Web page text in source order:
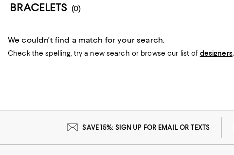
BRACELETS (0)
We couldn’t find a match for your search.
Check the spelling, try a new search or browse our list of designers.
SAVE 15%: SIGN UP FOR EMAIL OR TEXTS